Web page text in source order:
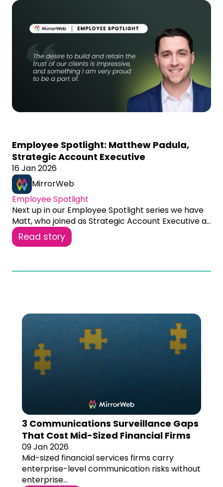
Employee Spotlight: Matthew Padula,
Strategic Account Executive
16 Jan 2026
MirrorWeb
Employee Spotlight
Next up in our Employee Spotlight series we have
Matt, who joined as Strategic Account Executive a...
Read story
3 Communications Surveillance Gaps
That Cost Mid-Sized Financial Firms
09 Jan 2026
Mid-sized financial services firms carry
enterprise-level communication risks without
enterprise...